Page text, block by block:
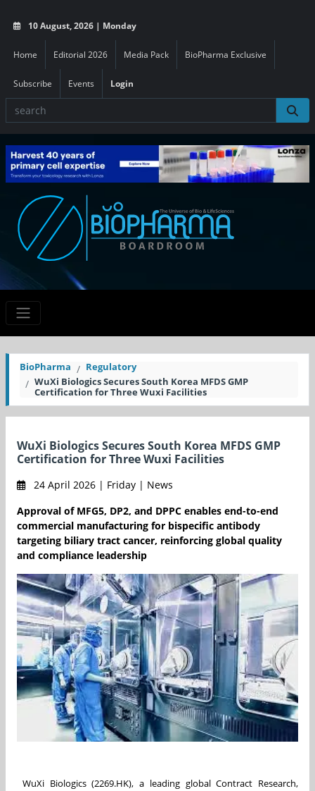
10 August, 2026 | Monday
Home Editorial 2026 Media Pack BioPharma Exclusive
Subscribe Events Login
BioPharma
Regulatory
WuXi Biologics Secures South Korea MFDS GMP
Certification for Three Wuxi Facilities
WuXi Biologics Secures South Korea MFDS GMP
Certification for Three Wuxi Facilities
24 April 2026 | Friday | News
Approval of MFG5, DP2, and DPPC enables end-to-end
commercial manufacturing for bispecific antibody
targeting biliary tract cancer, reinforcing global quality
and compliance leadership
WuXi Biologics (2269.HK), a leading global Contract Research,